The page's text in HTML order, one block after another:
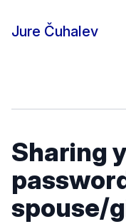
Jure Čuhalev
Sharing
spouse/